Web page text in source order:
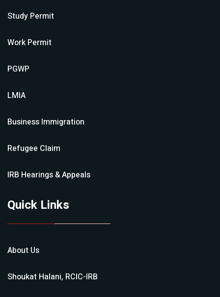
Study Permit
Work Permit
PGWP
LMIA
Business Immigration
Refugee Claim
IRB Hearings & Appeals
Quick Links
About Us
Shoukat Halani, RCIC-IRB